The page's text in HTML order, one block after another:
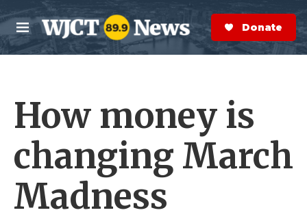
Skip to main content
M
e
n
S
e
a
r
Donate Now
How money is
changing March
Madness